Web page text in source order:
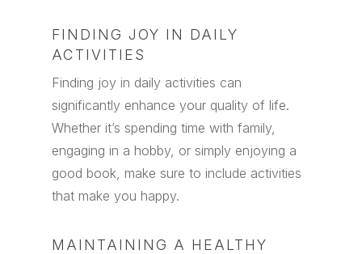
FINDING JOY IN DAILY
ACTIVITIES
Finding joy in daily activities can
significantly enhance your quality of life.
Whether it’s spending time with family,
engaging in a hobby, or simply enjoying a
good book, make sure to include activities
that make you happy.
MAINTAINING A HEALTHY